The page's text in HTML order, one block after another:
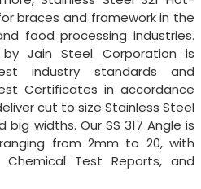
braces and framework in the
food processing industries.
by Jain Steel Corporation is
industry standards and
Certificates in accordance
cut to size Stainless Steel
widths. Our SS 317 Angle is
from 2mm to 20, with
Chemical Test Reports, and